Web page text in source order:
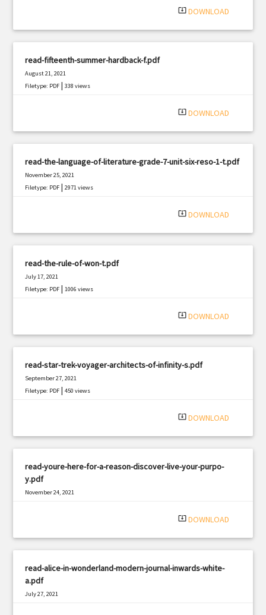
system_update_alt DOWNLOAD
read-fifteenth-summer-hardback-f.pdf
August 21, 2021
Filetype: PDF |338 views
system_update_alt DOWNLOAD
read-the-language-of-literature-grade-7-unit-six-reso-1-t.pdf
November 25, 2021
Filetype: PDF |2971 views
system_update_alt DOWNLOAD
read-the-rule-of-won-t.pdf
July 17, 2021
Filetype: PDF |1006 views
system_update_alt DOWNLOAD
read-star-trek-voyager-architects-of-infinity-s.pdf
September 27, 2021
Filetype: PDF |450 views
system_update_alt DOWNLOAD
read-youre-here-for-a-reason-discover-live-your-purpo-
y.pdf
November 24, 2021
system_update_alt DOWNLOAD
read-alice-in-wonderland-modern-journal-inwards-white-
a.pdf
July 27, 2021